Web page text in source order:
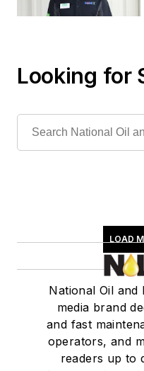
Looking for
LOAD
National Oil and
media brand
and fast
operators, and
readers up to